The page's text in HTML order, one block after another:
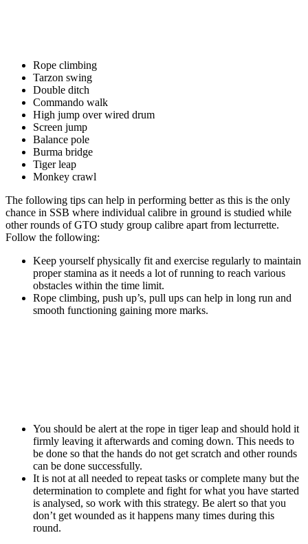
Rope climbing
Tarzon swing
Double ditch
Commando walk
High jump over wired drum
Screen jump
Balance pole
Burma bridge
Tiger leap
Monkey crawl
The following tips can help in performing better as this is the only
chance in SSB where individual calibre in ground is studied while
other rounds of GTO study group calibre apart from lecturrette.
Follow the following:
Keep yourself physically fit and exercise regularly to maintain
proper stamina as it needs a lot of running to reach various
obstacles within the time limit.
Rope climbing, push up’s, pull ups can help in long run and
smooth functioning gaining more marks.
You should be alert at the rope in tiger leap and should hold it
firmly leaving it afterwards and coming down. This needs to
be done so that the hands do not get scratch and other rounds
can be done successfully.
It is not at all needed to repeat tasks or complete many but the
determination to complete and fight for what you have started
is analysed, so work with this strategy. Be alert so that you
don’t get wounded as it happens many times during this
round.